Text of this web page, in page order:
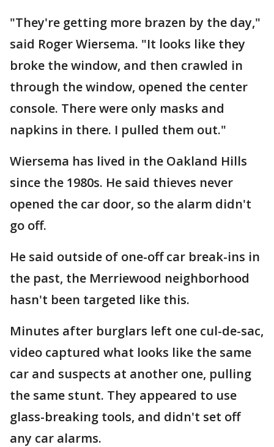
"They're getting more brazen by the day,"
said Roger Wiersema. "It looks like they
broke the window, and then crawled in
through the window, opened the center
console. There were only masks and
napkins in there. I pulled them out."
Wiersema has lived in the Oakland Hills
since the 1980s. He said thieves never
opened the car door, so the alarm didn't
go off.
He said outside of one-off car break-ins in
the past, the Merriewood neighborhood
hasn't been targeted like this.
Minutes after burglars left one cul-de-sac,
video captured what looks like the same
car and suspects at another one, pulling
the same stunt. They appeared to use
glass-breaking tools, and didn't set off
any car alarms.